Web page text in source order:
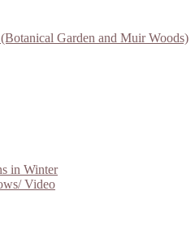
Garden and Muir Woods)
in Winter
Video